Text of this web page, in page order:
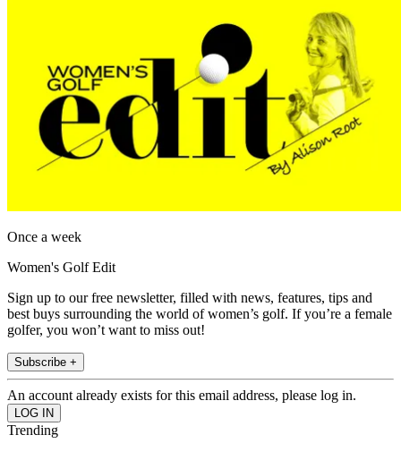
Once a week
Women's Golf Edit
Sign up to our free newsletter, filled with news, features, tips and
best buys surrounding the world of women’s golf. If you’re a female
golfer, you won’t want to miss out!
Subscribe +
An account already exists for this email address, please log in.
Trending